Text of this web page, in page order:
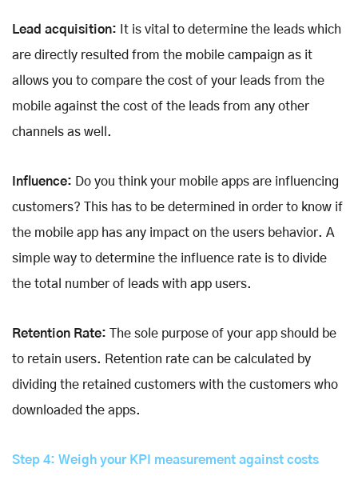
Lead acquisition: It is vital to determine the leads which
are directly resulted from the mobile campaign as it
allows you to compare the cost of your leads from the
mobile against the cost of the leads from any other
channels as well.
Influence: Do you think your mobile apps are influencing
customers? This has to be determined in order to know if
the mobile app has any impact on the users behavior. A
simple way to determine the influence rate is to divide
the total number of leads with app users.
Retention Rate: The sole purpose of your app should be
to retain users. Retention rate can be calculated by
dividing the retained customers with the customers who
downloaded the apps.
Step 4: Weigh your KPI measurement against costs